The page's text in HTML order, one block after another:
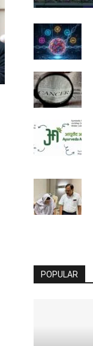
POPULAR